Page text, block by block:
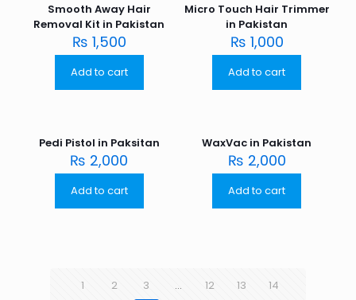
Smooth Away Hair
Removal Kit in Pakistan
₨ 1,500
Add to cart
Micro Touch Hair Trimmer
in Pakistan
₨ 1,000
Add to cart
Pedi Pistol in Paksitan
₨ 2,000
Add to cart
WaxVac in Pakistan
₨ 2,000
Add to cart
1 2 3 … 12 13
14